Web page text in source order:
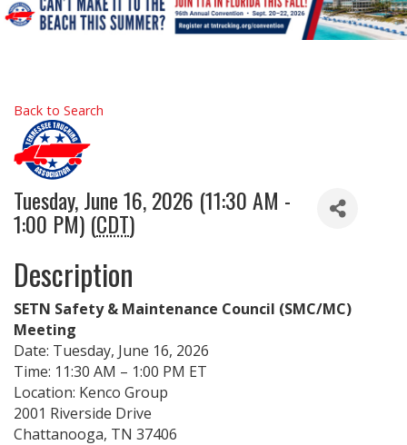
Back to Search
Tuesday, June 16, 2026 (11:30 AM -
1:00 PM) (CDT)
Description
SETN Safety & Maintenance Council (SMC/MC)
Meeting
Date: Tuesday, June 16, 2026
Time: 11:30 AM – 1:00 PM ET
Location: Kenco Group
2001 Riverside Drive
Chattanooga, TN 37406